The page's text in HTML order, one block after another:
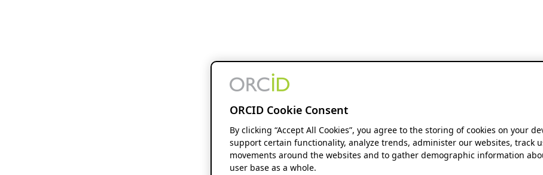
ORCID Cookie Consent
By clicking “Accept All Cookies”, you agree to the storing of cookies on your
support certain functionality, analyze trends, administer our websites, track
movements around the websites and to gather demographic information
user base as a whole.